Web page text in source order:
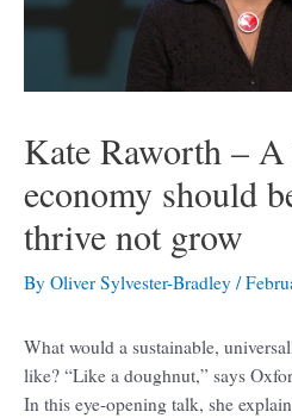
Kate Raworth –
economy should
thrive not grow
By Oliver Sylvester-Bradley /
What would a sustainable,
like? “Like a doughnut,” says
In this eye-opening talk, she